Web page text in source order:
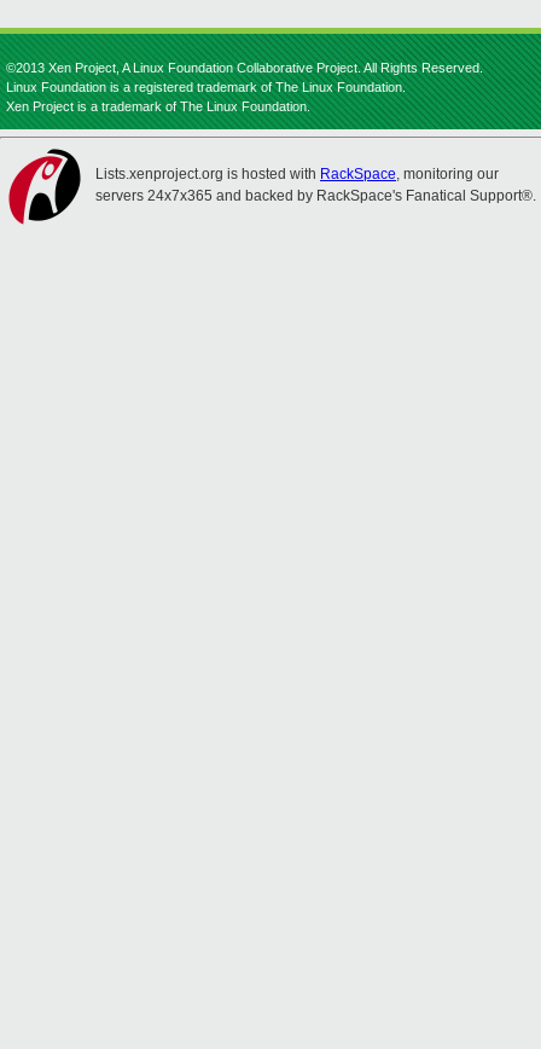
©2013 Xen Project, A Linux Foundation Collaborative Project. All Rights Reserved.
Linux Foundation is a registered trademark of The Linux Foundation.
Xen Project is a trademark of The Linux Foundation.
Lists.xenproject.org is hosted with RackSpace, monitoring our
servers 24x7x365 and backed by RackSpace's Fanatical Support®.